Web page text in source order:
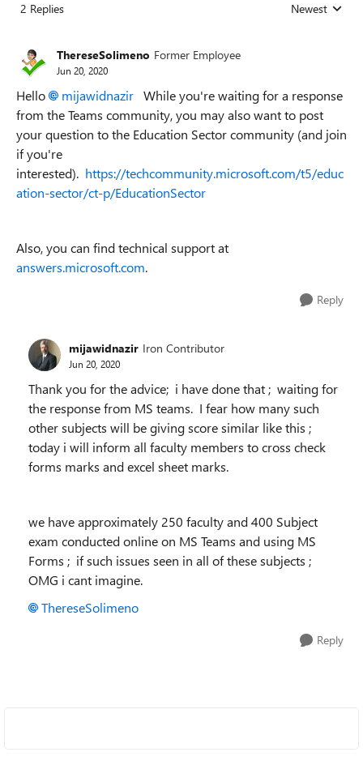
2 Replies Replies sorted
Newest
ThereseSolimeno Former Employee
Jun 20, 2020
Hello mijawidnazir While you're waiting for a response
from the Teams community, you may also want to post
your question to the Education Sector community (and join
if you're
interested). https://techcommunity.microsoft.com/t5/educ
ation-sector/ct-p/EducationSector
Also, you can find technical support at
answers.microsoft.com.
Reply
mijawidnazir Iron Contributor
Jun 20, 2020
Thank you for the advice; i have done that ; waiting for
the response from MS teams. I fear how many such
other subjects will be giving score similar like this ;
today i will inform all faculty members to cross check
forms marks and excel sheet marks.
we have approximately 250 faculty and 400 Subject
exam conducted online on MS Teams and using MS
Forms ; if such issues seen in all of these subjects ;
OMG i cant imagine.
ThereseSolimeno
Reply